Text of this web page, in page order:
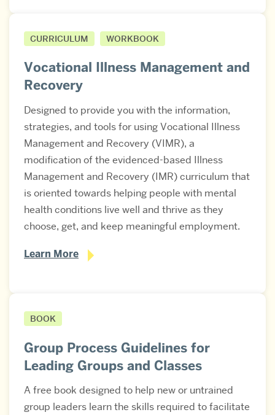
CURRICULUM WORKBOOK
Vocational Illness Management and
Recovery
Designed to provide you with the information,
strategies, and tools for using Vocational Illness
Management and Recovery (VIMR), a
modification of the evidenced-based Illness
Management and Recovery (IMR) curriculum that
is oriented towards helping people with mental
health conditions live well and thrive as they
choose, get, and keep meaningful employment.
Learn More
BOOK
Group Process Guidelines for
Leading Groups and Classes
A free book designed to help new or untrained
group leaders learn the skills required to facilitate